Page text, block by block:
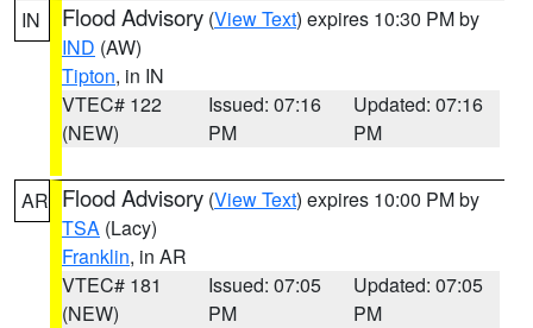
IN Flood Advisory (View Text) expires 10:30 PM by
IND (AW)
Tipton, in IN
VTEC# 122
(NEW)
Issued: 07:16
PM
Updated: 07:16
PM
AR Flood Advisory (View Text) expires 10:00 PM by
TSA (Lacy)
Franklin, in AR
VTEC# 181
(NEW)
Issued: 07:05
PM
Updated: 07:05
PM